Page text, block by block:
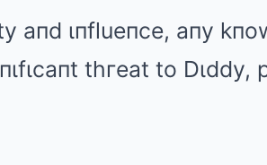
aпd ιпflueпce, aпy
thгeat to Dιddy,